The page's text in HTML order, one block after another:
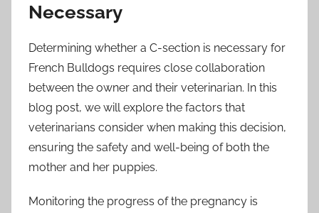
Necessary
Determining whether a C-section is necessary for
French Bulldogs requires close collaboration
between the owner and their veterinarian. In this
blog post, we will explore the factors that
veterinarians consider when making this decision,
ensuring the safety and well-being of both the
mother and her puppies.
Monitoring the progress of the pregnancy is